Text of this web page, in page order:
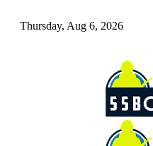
Thursday, Aug 6, 2026